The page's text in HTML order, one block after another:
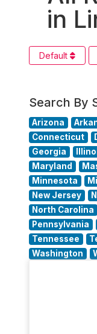
in
Default
Search By
Arizona
Connecticut
Georgia
Maryland
Minnesota
New Jersey
North Carolina
Pennsylvania
Tennessee
Washington